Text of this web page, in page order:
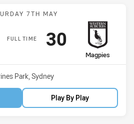
Match: Workers vs
7TH MAY
FULL TIME
away Team
Magpies
Scored
30 points
Park, Sydney
Play By Play